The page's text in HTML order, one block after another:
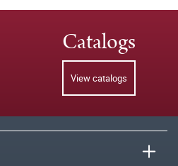
Catalogs
View catalogs